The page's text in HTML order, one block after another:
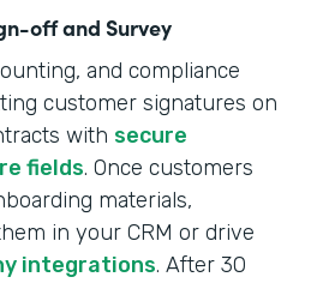
off and Survey
and compliance
customer signatures on
with secure
fields. Once customers
materials,
in your CRM or drive
integrations. After 30